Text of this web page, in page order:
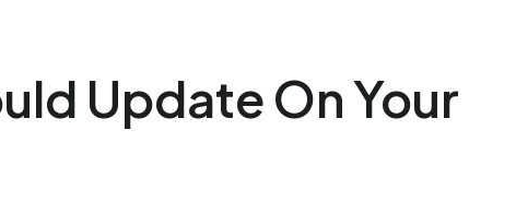
Update On Your